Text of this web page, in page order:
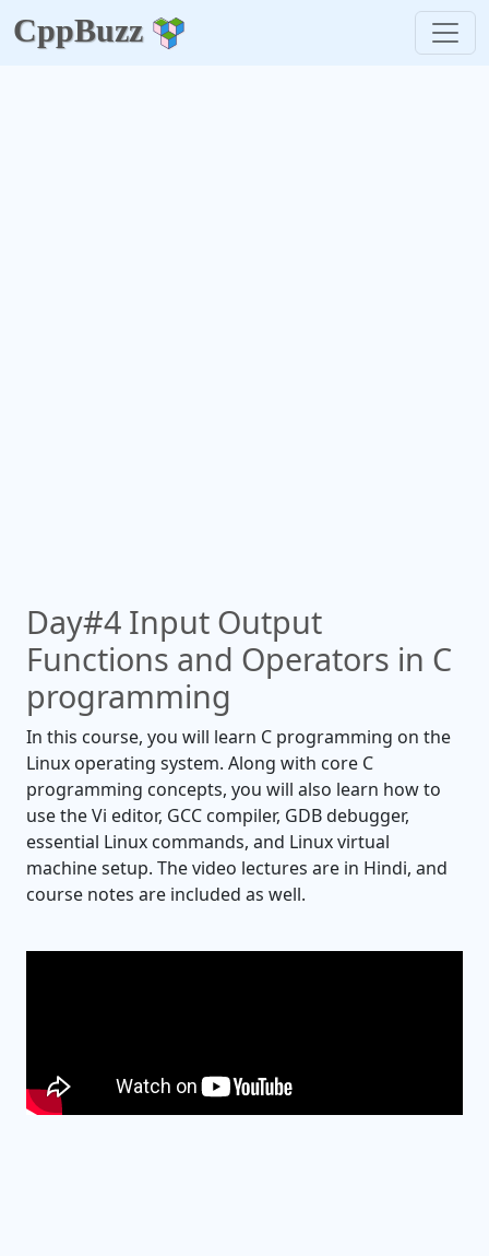
CppBuzz
Day#4 Input Output
Functions and Operators in C
programming
In this course, you will learn C programming on the
Linux operating system. Along with core C
programming concepts, you will also learn how to
use the Vi editor, GCC compiler, GDB debugger,
essential Linux commands, and Linux virtual
machine setup. The video lectures are in Hindi, and
course notes are included as well.